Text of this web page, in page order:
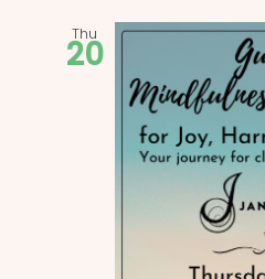
Thu
20